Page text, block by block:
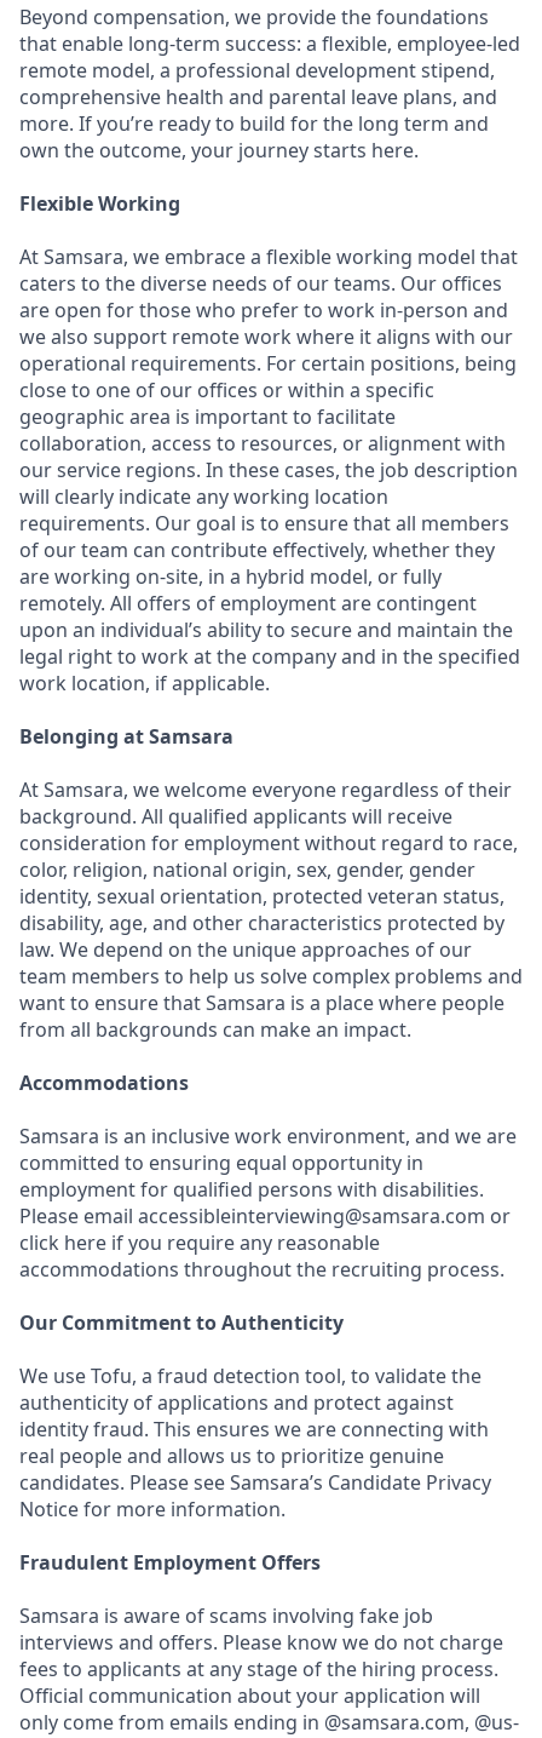
Beyond compensation, we provide the foundations
that enable long-term success: a flexible, employee-led
remote model, a professional development stipend,
comprehensive health and parental leave plans, and
more. If you’re ready to build for the long term and
own the outcome, your journey starts here.
Flexible Working
At Samsara, we embrace a flexible working model that
caters to the diverse needs of our teams. Our offices
are open for those who prefer to work in-person and
we also support remote work where it aligns with our
operational requirements. For certain positions, being
close to one of our offices or within a specific
geographic area is important to facilitate
collaboration, access to resources, or alignment with
our service regions. In these cases, the job description
will clearly indicate any working location
requirements. Our goal is to ensure that all members
of our team can contribute effectively, whether they
are working on-site, in a hybrid model, or fully
remotely. All offers of employment are contingent
upon an individual’s ability to secure and maintain the
legal right to work at the company and in the specified
work location, if applicable.
Belonging at Samsara
At Samsara, we welcome everyone regardless of their
background. All qualified applicants will receive
consideration for employment without regard to race,
color, religion, national origin, sex, gender, gender
identity, sexual orientation, protected veteran status,
disability, age, and other characteristics protected by
law. We depend on the unique approaches of our
team members to help us solve complex problems and
want to ensure that Samsara is a place where people
from all backgrounds can make an impact.
Accommodations
Samsara is an inclusive work environment, and we are
committed to ensuring equal opportunity in
employment for qualified persons with disabilities.
Please email accessibleinterviewing@samsara.com or
click here if you require any reasonable
accommodations throughout the recruiting process.
Our Commitment to Authenticity
We use Tofu, a fraud detection tool, to validate the
authenticity of applications and protect against
identity fraud. This ensures we are connecting with
real people and allows us to prioritize genuine
candidates. Please see Samsara’s Candidate Privacy
Notice for more information.
Fraudulent Employment Offers
Samsara is aware of scams involving fake job
interviews and offers. Please know we do not charge
fees to applicants at any stage of the hiring process.
Official communication about your application will
only come from emails ending in @samsara.com, @us-